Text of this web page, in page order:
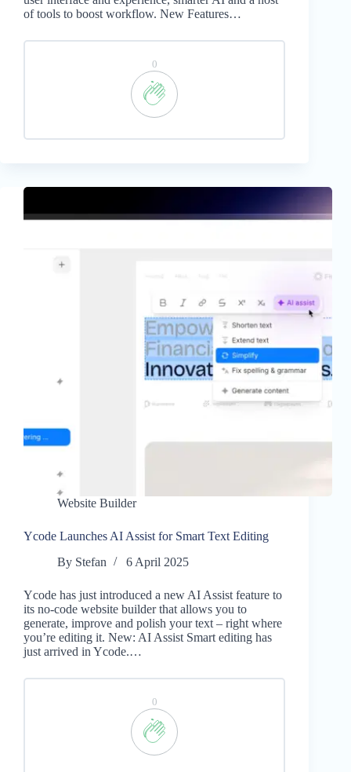
of tools to boost workflow. New Features…
0
Website Builder
Ycode Launches AI Assist for Smart Text Editing
By Stefan 6 April 2025
Ycode has just introduced a new AI Assist feature to
its no-code website builder that allows you to
generate, improve and polish your text – right where
you’re editing it. New: AI Assist Smart editing has
just arrived in Ycode.…
0